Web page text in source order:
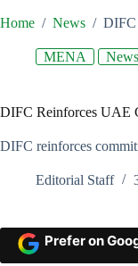
Home / News / DIFC
MENA News
DIFC Reinforces UAE
DIFC reinforces
Editorial Staff
Prefer on